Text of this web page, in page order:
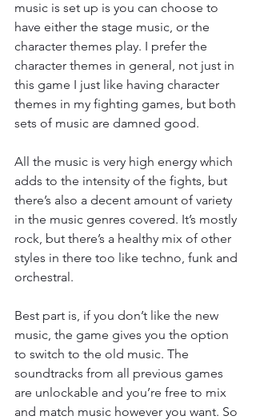
music is set up is you can choose to
have either the stage music, or the
character themes play. I prefer the
character themes in general, not just in
this game I just like having character
themes in my fighting games, but both
sets of music are damned good.
All the music is very high energy which
adds to the intensity of the fights, but
there’s also a decent amount of variety
in the music genres covered. It’s mostly
rock, but there’s a healthy mix of other
styles in there too like techno, funk and
orchestral.
Best part is, if you don’t like the new
music, the game gives you the option
to switch to the old music. The
soundtracks from all previous games
are unlockable and you’re free to mix
and match music however you want. So